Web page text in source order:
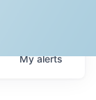
Myalerts